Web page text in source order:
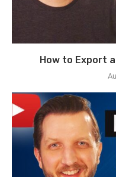
How to Export